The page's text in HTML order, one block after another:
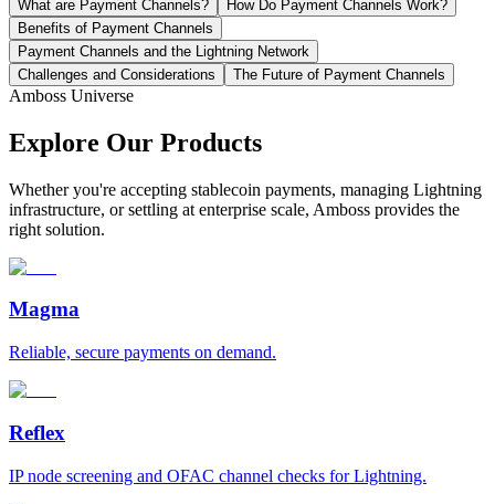
What are Payment Channels?
How Do Payment Channels Work?
Benefits of Payment Channels
Payment Channels and the Lightning Network
Challenges and Considerations
The Future of Payment Channels
Amboss Universe
Explore Our Products
Whether you're accepting stablecoin payments, managing Lightning
infrastructure, or settling at enterprise scale, Amboss provides the
right solution.
Magma
Reliable, secure payments on demand.
Reflex
IP node screening and OFAC channel checks for Lightning.